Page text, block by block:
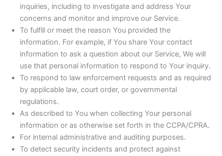
inquiries, including to investigate and address Your
concerns and monitor and improve our Service.
To fulfill or meet the reason You provided the
information. For example, if You share Your contact
information to ask a question about our Service, We will
use that personal information to respond to Your inquiry.
To respond to law enforcement requests and as required
by applicable law, court order, or governmental
regulations.
As described to You when collecting Your personal
information or as otherwise set forth in the CCPA/CPRA.
For internal administrative and auditing purposes.
To detect security incidents and protect against